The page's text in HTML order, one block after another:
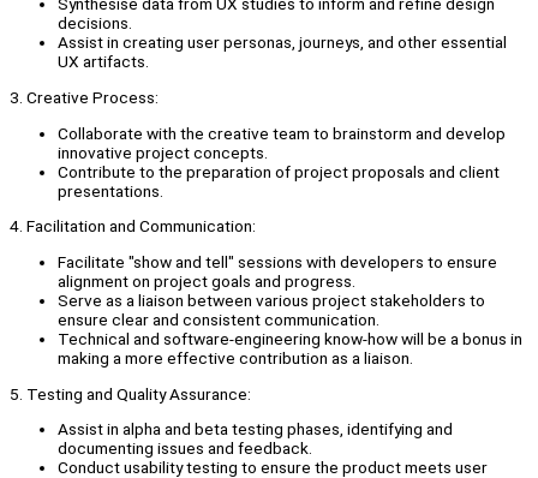
Synthesise data from UX studies to inform and refine design
decisions.
Assist in creating user personas, journeys, and other essential
UX artifacts.
3. Creative Process:
Collaborate with the creative team to brainstorm and develop
innovative project concepts.
Contribute to the preparation of project proposals and client
presentations.
4. Facilitation and Communication:
Facilitate "show and tell" sessions with developers to ensure
alignment on project goals and progress.
Serve as a liaison between various project stakeholders to
ensure clear and consistent communication.
Technical and software-engineering know-how will be a bonus in
making a more effective contribution as a liaison.
5. Testing and Quality Assurance:
Assist in alpha and beta testing phases, identifying and
documenting issues and feedback.
Conduct usability testing to ensure the product meets user